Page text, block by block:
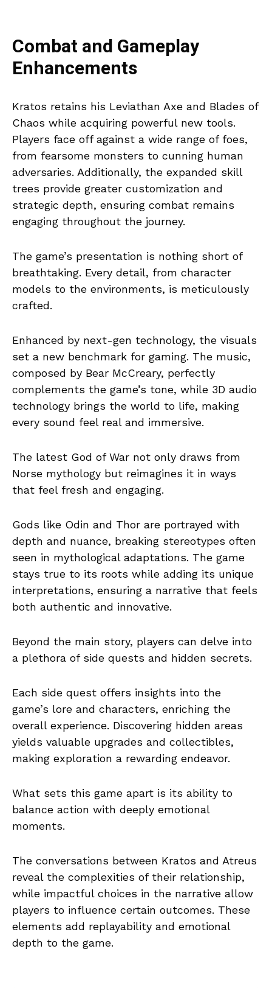
Combat and Gameplay
Enhancements
Kratos retains his Leviathan Axe and Blades of
Chaos while acquiring powerful new tools.
Players face off against a wide range of foes,
from fearsome monsters to cunning human
adversaries. Additionally, the expanded skill
trees provide greater customization and
strategic depth, ensuring combat remains
engaging throughout the journey.
The game’s presentation is nothing short of
breathtaking. Every detail, from character
models to the environments, is meticulously
crafted.
Enhanced by next-gen technology, the visuals
set a new benchmark for gaming. The music,
composed by Bear McCreary, perfectly
complements the game’s tone, while 3D audio
technology brings the world to life, making
every sound feel real and immersive.
The latest God of War not only draws from
Norse mythology but reimagines it in ways
that feel fresh and engaging.
Gods like Odin and Thor are portrayed with
depth and nuance, breaking stereotypes often
seen in mythological adaptations. The game
stays true to its roots while adding its unique
interpretations, ensuring a narrative that feels
both authentic and innovative.
Beyond the main story, players can delve into
a plethora of side quests and hidden secrets.
Each side quest offers insights into the
game’s lore and characters, enriching the
overall experience. Discovering hidden areas
yields valuable upgrades and collectibles,
making exploration a rewarding endeavor.
What sets this game apart is its ability to
balance action with deeply emotional
moments.
The conversations between Kratos and Atreus
reveal the complexities of their relationship,
while impactful choices in the narrative allow
players to influence certain outcomes. These
elements add replayability and emotional
depth to the game.